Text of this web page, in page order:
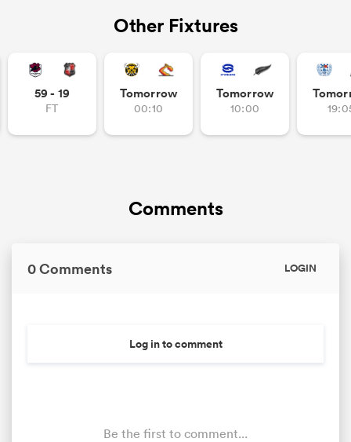
Other Fixtures
59 - 19
FT
Tomorrow
00:10
Tomorrow
10:00
Comments
0 Comments LOGIN
Log in to comment
Be the first to comment...